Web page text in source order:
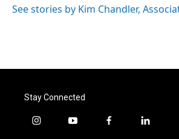
o
r
I
See stories by Kim Chandler,
Stay Connected
i
y
f
l